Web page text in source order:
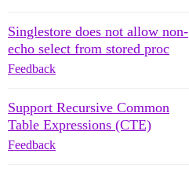
Singlestore does not allow non-
echo select from stored proc
Feedback
Support Recursive Common
Table Expressions (CTE)
Feedback